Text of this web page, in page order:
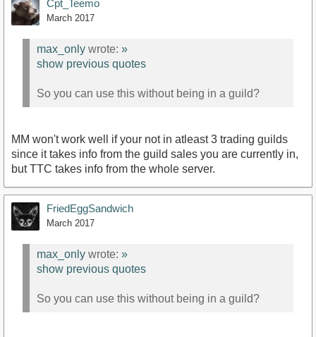
Cpt_Teemo
March 2017
max_only wrote: »
show previous quotes
So you can use this without being in a guild?
MM won't work well if your not in atleast 3 trading guilds
since it takes info from the guild sales you are currently in,
but TTC takes info from the whole server.
FriedEggSandwich
March 2017
max_only wrote: »
show previous quotes
So you can use this without being in a guild?